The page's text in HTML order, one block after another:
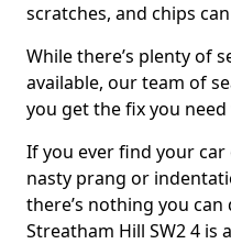
scratches, and chips
While there’s plenty of
available, our team of
you get the fix you
If you ever find your
nasty prang or
there’s nothing you
Streatham Hill SW2 4 is